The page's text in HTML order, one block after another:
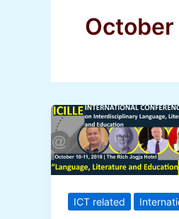
October
ICT related